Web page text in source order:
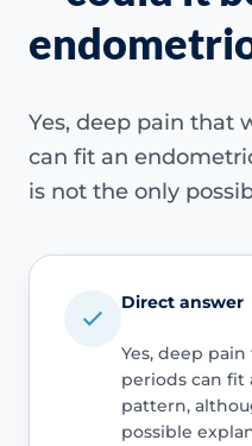
Yes, deep pain that
can fit an
is not the only
Direct answer
Yes, deep
periods can fit
pattern,
possible